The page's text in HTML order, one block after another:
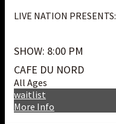
LIVE NATION PRESENTS:
SHOW: 8:00 PM
CAFE DU NORD
All Ages
More Info
waitlist